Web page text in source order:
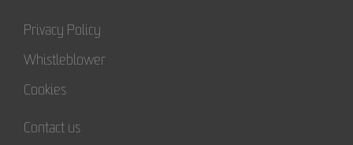
Privacy Policy
Whistleblower
Cookies
Contact us